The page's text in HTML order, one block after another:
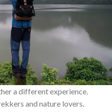
a different experience.
and nature lovers.